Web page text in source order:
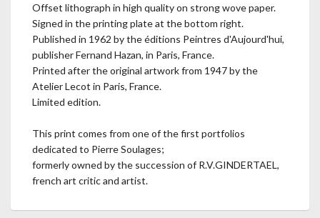
Offset lithograph in high quality on strong wove paper.
Signed in the printing plate at the bottom right.
Published in 1962 by the éditions Peintres d'Aujourd'hui,
publisher Fernand Hazan, in Paris, France.
Printed after the original artwork from 1947 by the
Atelier Lecot in Paris, France.
Limited edition.
This print comes from one of the first portfolios
dedicated to Pierre Soulages;
formerly owned by the succession of R.V.GINDERTAEL,
french art critic and artist.